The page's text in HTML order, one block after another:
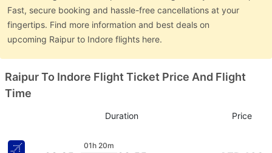
Fast, secure booking and hassle-free cancellations at your
fingertips. Find more information and best deals on
upcoming Raipur to Indore flights here.
Raipur To Indore Flight Ticket Price And Flight
Time
Duration Price
01h 20m